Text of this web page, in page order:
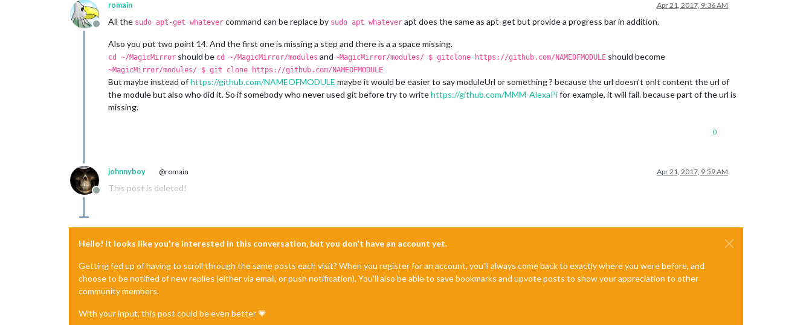
Offline
romain Apr 21, 2017, 9:36 AM
All the sudo apt-get whatever command can be replace by sudo apt whatever apt does the same as apt-get but provide a progress bar in addition.
Also you put two point 14. And the first one is missing a step and there is a a space missing.
cd ~/MagicMirror should be cd ~/MagicMirror/modules and ~MagicMirror/modules/ $ gitclone https://github.com/NAMEOFMODULE should become
~MagicMirror/modules/ $ git clone https://github.com/NAMEOFMODULE
But maybe instead ofhttps://github.com/NAMEOFMODULE maybe it would be easier to say moduleUrl or something ? because the url doesn’t onlt content the url of
the module but also who did it. So if somebody who never used git before try to writehttps://github.com/MMM-AlexaPifor example, it will fail. because part of the url is
missing.
0
Offline
johnnyboy @romain Apr 21, 2017, 9:59 AM
This post is deleted!
Hello! It looks like you're interested in this conversation, but you don't have an account yet.
Getting fed up of having to scroll through the same posts each visit? When you register for an account, you'll always come back to exactly where you were before, and
choose to be notified of new replies (either via email, or push notification). You'll also be able to save bookmarks and upvote posts to show your appreciation to other
community members.
With your input, this post could be even better 💗